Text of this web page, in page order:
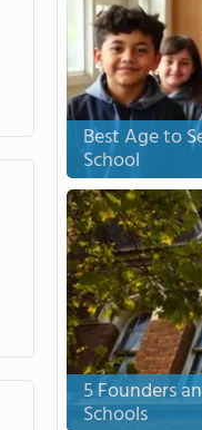
Best Age to
School
5 Founders
Schools